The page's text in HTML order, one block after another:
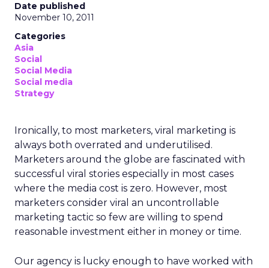
Date published
November 10, 2011
Categories
Asia
Social
Social Media
Social media
Strategy
Ironically, to most marketers, viral marketing is
always both overrated and underutilised.
Marketers around the globe are fascinated with
successful viral stories especially in most cases
where the media cost is zero. However, most
marketers consider viral an uncontrollable
marketing tactic so few are willing to spend
reasonable investment either in money or time.
Our agency is lucky enough to have worked with